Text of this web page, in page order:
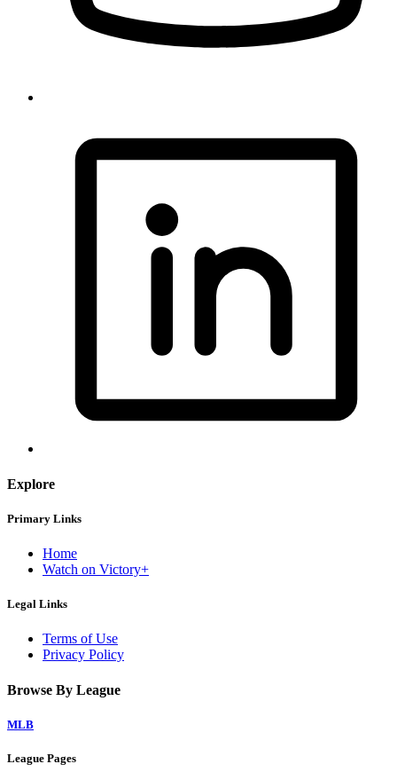
Explore
Primary Links
Home
Watch on Victory+
Legal Links
Terms of Use
Privacy Policy
Browse By League
MLB
League Pages